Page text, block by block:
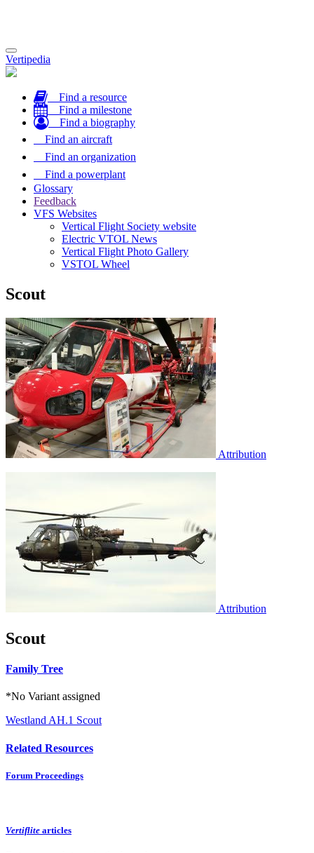
Toggle
navigation
Vertipedia
Find a resource
Find a milestone
Find a biography
Find an aircraft
Find an organization
Find a powerplant
Glossary
Feedback
VFS Websites
Vertical Flight Society website
Electric VTOL News
Vertical Flight Photo Gallery
VSTOL Wheel
Scout
Attribution
Attribution
Scout
Family Tree
*No Variant assigned
Westland AH.1 Scout
Related Resources
Forum Proceedings
Vertiflite articles